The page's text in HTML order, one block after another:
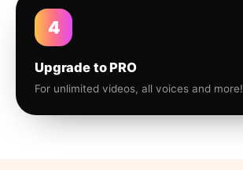
4
Upgrade to PRO
For unlimited videos, all voices and more!